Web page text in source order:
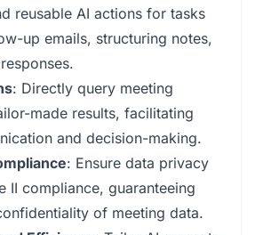
reusable AI actions for tasks
up emails, structuring notes,
: Directly query meeting
made results, facilitating
and decision-making.
: Ensure data privacy
II compliance, guaranteeing
of meeting data.